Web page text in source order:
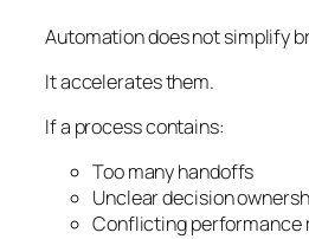
Automation does not simplify
It accelerates them.
If a process contains:
Too many handoffs
Unclear decision
Conflicting performance